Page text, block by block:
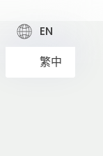
EN
繁中